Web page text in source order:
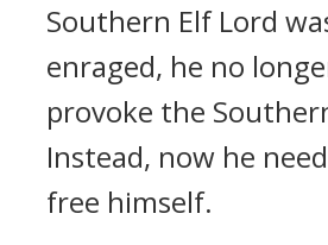
Southern Elf Lord
enraged, he no
provoke the
Instead, now he
free himself.